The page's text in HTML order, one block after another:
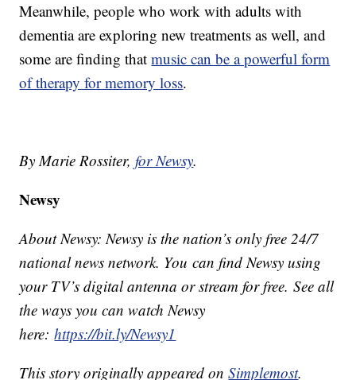
Meanwhile, people who work with adults with
dementia are exploring new treatments as well, and
some are finding thatmusic can be a powerful form
of therapy for memory loss.
By Marie Rossiter,for Newsy.
Newsy
About Newsy: Newsy is the nation’s only free 24/7
national news network. You can find Newsy using
your TV’s digital antenna or stream for free. See all
the ways you can watch Newsy
here:https://bit.ly/Newsy1
This story originally appeared onSimplemost.